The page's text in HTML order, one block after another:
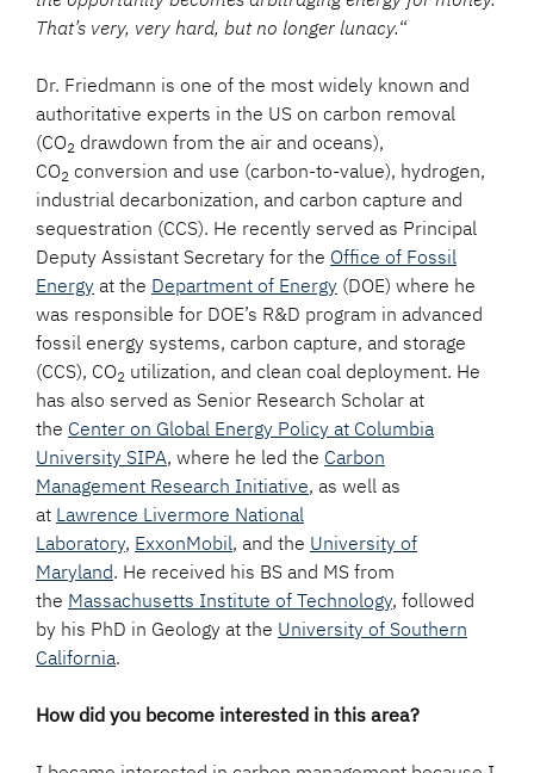
That’s very, very hard, but no longer lunacy.“
Dr. Friedmann is one of the most widely known and
authoritative experts in the US on carbon removal
(CO2 drawdown from the air and oceans),
CO2 conversion and use (carbon-to-value), hydrogen,
industrial decarbonization, and carbon capture and
sequestration (CCS). He recently served as Principal
Deputy Assistant Secretary for the Office of Fossil
Energy at the Department of Energy (DOE) where he
was responsible for DOE’s R&D program in advanced
fossil energy systems, carbon capture, and storage
(CCS), CO2 utilization, and clean coal deployment. He
has also served as Senior Research Scholar at
the Center on Global Energy Policy at Columbia
University SIPA, where he led the Carbon
Management Research Initiative, as well as
at Lawrence Livermore National
Laboratory, ExxonMobil, and the University of
Maryland. He received his BS and MS from
the Massachusetts Institute of Technology, followed
by his PhD in Geology at the University of Southern
California.
How did you become interested in this area?